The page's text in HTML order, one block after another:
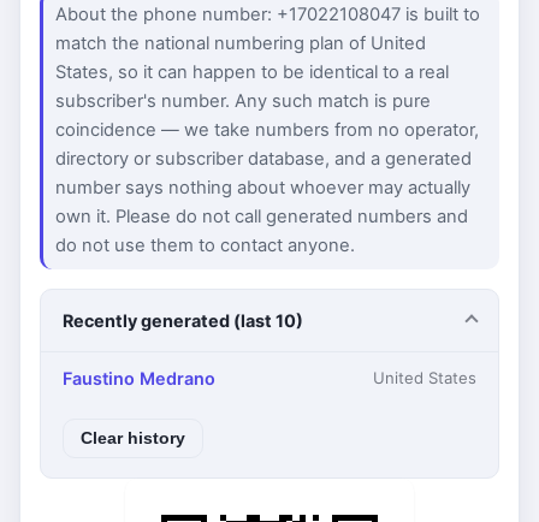
About the phone number: +17022108047 is built to
match the national numbering plan of United
States, so it can happen to be identical to a real
subscriber's number. Any such match is pure
coincidence — we take numbers from no operator,
directory or subscriber database, and a generated
number says nothing about whoever may actually
own it. Please do not call generated numbers and
do not use them to contact anyone.
Recently generated (last 10)
Faustino Medrano United States
Clear history